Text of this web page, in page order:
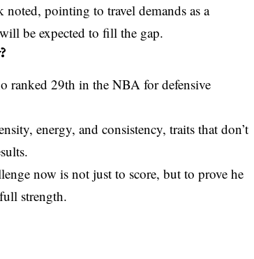
noted, pointing to travel demands as a
be expected to fill the gap.
ranked 29th in theNBA for defensive
energy, and consistency, traits that don’t
now is not just to score, but to prove he
strength.